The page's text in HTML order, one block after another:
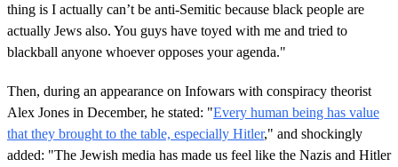
thing is I actually can’t be anti-Semitic because black people are
actually Jews also. You guys have toyed with me and tried to
blackball anyone whoever opposes your agenda."
Then, during an appearance on Infowars with conspiracy theorist
Alex Jones in December, he stated: "Every human being has value
that they brought to the table, especially Hitler," and shockingly
added: "The Jewish media has made us feel like the Nazis and Hitler